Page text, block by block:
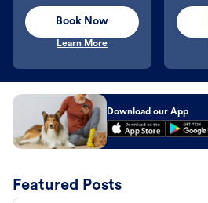
Book Now
Learn More
Download our App
Featured Posts